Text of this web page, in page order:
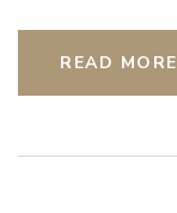
READ MORE